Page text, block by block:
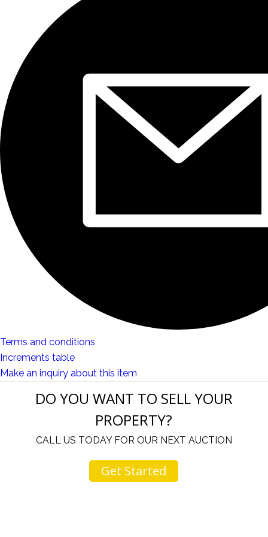
Terms and conditions
Increments table
Make an inquiry about this item
DO YOU WANT TO SELL YOUR
PROPERTY?
CALL US TODAY FOR OUR NEXT AUCTION
Get Started